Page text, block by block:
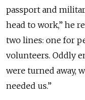
passport and
head to work,” he
two lines: one for
volunteers. Oddly
were turned away,
needed us.”